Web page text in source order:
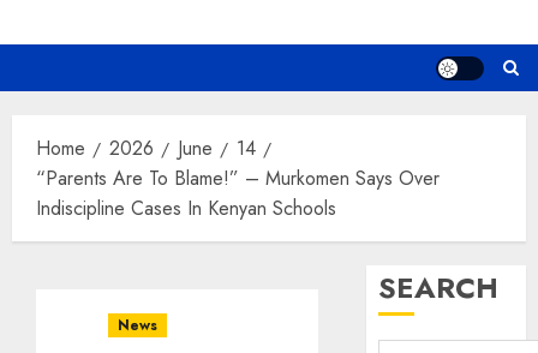
Home 2026 June
14
“Parents Are To Blame!” – Murkomen Says Over
Indiscipline Cases In Kenyan Schools
News
SEARCH